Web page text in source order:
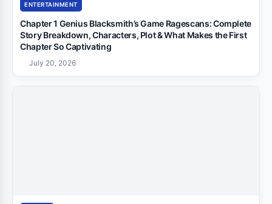
ENTERTAINMENT
Chapter 1 Genius Blacksmith’s Game Ragescans: Complete
Story Breakdown, Characters, Plot & What Makes the First
Chapter So Captivating
July 20, 2026